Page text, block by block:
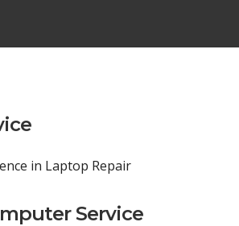
in Laptop Repair
Service